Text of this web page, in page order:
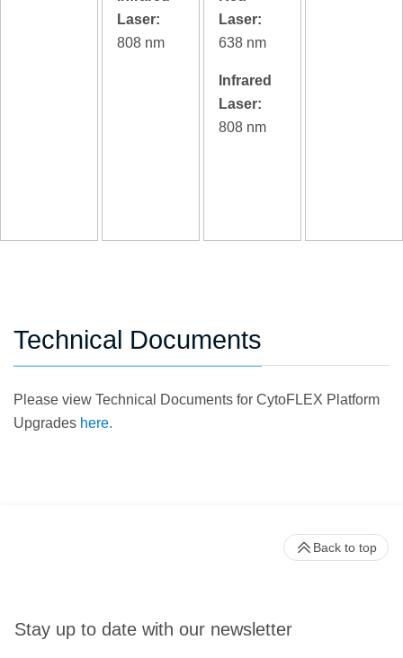
Laser:
808 nm
Laser:
638 nm
Infrared
Laser:
808 nm
Technical Documents
Please view Technical Documents for CytoFLEX Platform
Upgrades here.
Stay up to date with our newsletter
Back to top